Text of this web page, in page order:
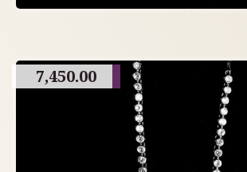
7,450.00